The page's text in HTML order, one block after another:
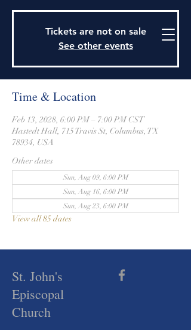
979-732-2590
stjohnsepiscopalctx@gmail.com
915 Travis Street, Columbus, Texas 78934
Tickets are not on sale
See other events
Time & Location
Feb 13, 2028, 6:00 PM – 7:00 PM CST
Hastedt Hall, 715 Travis St, Columbus, TX
78934, USA
Other dates
Sun, Aug 09, 6:00 PM
Sun, Aug 16, 6:00 PM
Sun, Aug 23, 6:00 PM
View all 85 dates
St. John's
Episcopal
Church